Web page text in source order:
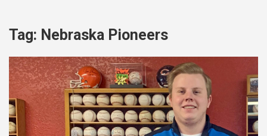
Tag: Nebraska Pioneers